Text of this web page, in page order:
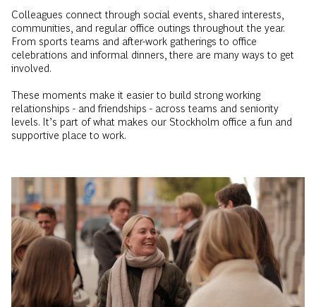
Colleagues connect through social events, shared interests,
communities, and regular office outings throughout the year.
From sports teams and after-work gatherings to office
celebrations and informal dinners, there are many ways to get
involved.
These moments make it easier to build strong working
relationships - and friendships - across teams and seniority
levels. It’s part of what makes our Stockholm office a fun and
supportive place to work.